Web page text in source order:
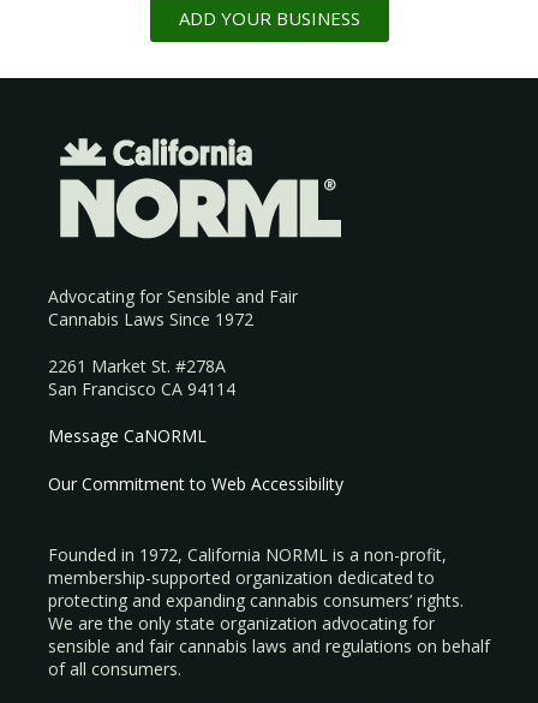
ADD YOUR BUSINESS
Advocating for Sensible and Fair
Cannabis Laws Since 1972
2261 Market St. #278A
San Francisco CA 94114
Message CaNORML
Our Commitment to Web Accessibility
Founded in 1972, California NORML is a non-profit,
membership-supported organization dedicated to
protecting and expanding cannabis consumers’ rights.
We are the only state organization advocating for
sensible and fair cannabis laws and regulations on behalf
of all consumers.